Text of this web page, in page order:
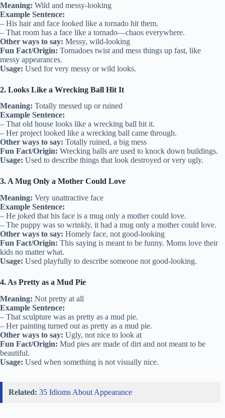
Meaning: Wild and messy-looking
Example Sentence:
– His hair and face looked like a tornado hit them.
– That room has a face like a tornado—chaos everywhere.
Other ways to say: Messy, wild-looking
Fun Fact/Origin: Tornadoes twist and mess things up fast, like
messy appearances.
Usage: Used for very messy or wild looks.
2. Looks Like a Wrecking Ball Hit It
Meaning: Totally messed up or ruined
Example Sentence:
– That old house looks like a wrecking ball hit it.
– Her project looked like a wrecking ball came through.
Other ways to say: Totally ruined, a big mess
Fun Fact/Origin: Wrecking balls are used to knock down buildings.
Usage: Used to describe things that look destroyed or very ugly.
3. A Mug Only a Mother Could Love
Meaning: Very unattractive face
Example Sentence:
– He joked that his face is a mug only a mother could love.
– The puppy was so wrinkly, it had a mug only a mother could love.
Other ways to say: Homely face, not good-looking
Fun Fact/Origin: This saying is meant to be funny. Moms love their
kids no matter what.
Usage: Used playfully to describe someone not good-looking.
4. As Pretty as a Mud Pie
Meaning: Not pretty at all
Example Sentence:
– That sculpture was as pretty as a mud pie.
– Her painting turned out as pretty as a mud pie.
Other ways to say: Ugly, not nice to look at
Fun Fact/Origin: Mud pies are made of dirt and not meant to be
beautiful.
Usage: Used when something is not visually nice.
Related: 35 Idioms About Appearance